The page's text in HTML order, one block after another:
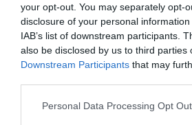
your opt-out. You may separately opt-
disclosure of your personal
IAB’s list of downstream participants.
also be disclosed by us to third parties
Downstream Participants that may
Personal Data Processing Opt